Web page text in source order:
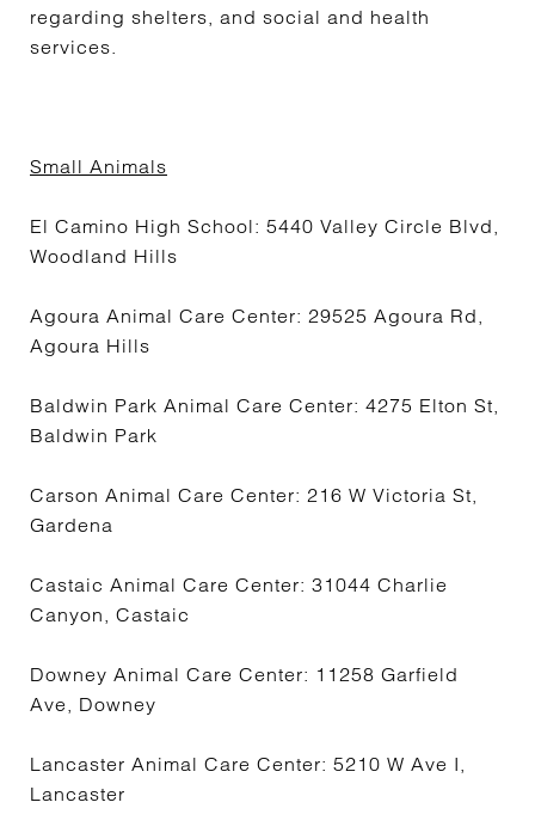
regarding shelters, and social and health
services.
Small Animals
El Camino High School: 5440 Valley Circle Blvd,
Woodland Hills
Agoura Animal Care Center: 29525 Agoura Rd,
Agoura Hills
Baldwin Park Animal Care Center: 4275 Elton St,
Baldwin Park
Carson Animal Care Center: 216 W Victoria St,
Gardena
Castaic Animal Care Center: 31044 Charlie
Canyon, Castaic
Downey Animal Care Center: 11258 Garfield
Ave, Downey
Lancaster Animal Care Center: 5210 W Ave I,
Lancaster